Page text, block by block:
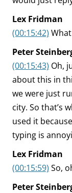
Lex Fridman
(00:15:42)
Peter
(00:15:43) Oh,
about this in
we were just
city. So that’s
used it
typing is
Lex Fridman
(00:15:59) So,
Peter